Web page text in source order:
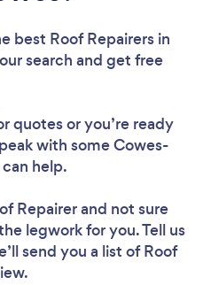
wait ...
best Roof Repairers in
search and get free
quotes or you’re ready
with some Cowes-
help.
Repairerand not sure
legwork for you. Tell us
send you a list of Roof